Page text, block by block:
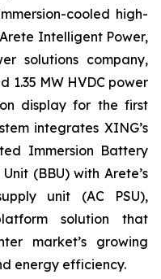
cooled high-
Intelligent Power,
solutions company,
1.35 MW HVDC power
display for the first
integrates XING’s
Immersion Battery
(BBU) with Arete’s
unit (AC PSU),
solution that
market’s growing
energy efficiency.